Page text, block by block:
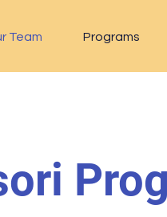
Team Programs